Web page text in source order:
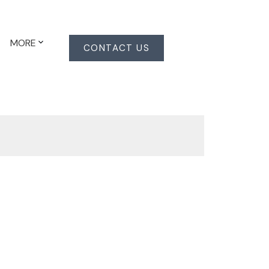
MORE CONTACT US